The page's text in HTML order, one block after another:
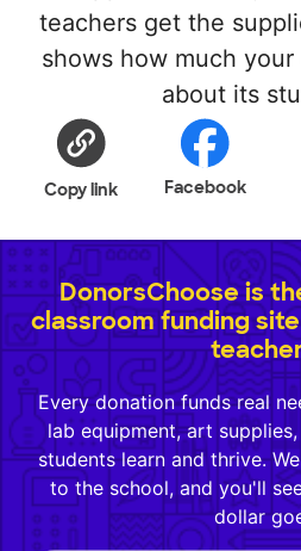
teachers get the
shows how much
about its
Copy link Facebook
DonorsChoose is
classroom funding
Every donation funds real
lab equipment, art
students learn and thrive.
to the school, and you'll
dollar